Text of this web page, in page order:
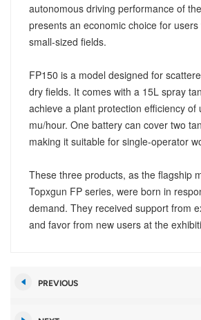
autonomous driving performance of
presents an economic choice for
small-sized fields.
FP150 is a model designed for
dry fields. It comes with a 15L spray
achieve a plant protection efficiency of
mu/hour. One battery can cover two
making it suitable for single-operator
These three products, as the flagship
Topxgun FP series, were born in
demand. They received support from
and favor from new users at the
PREVIOUS